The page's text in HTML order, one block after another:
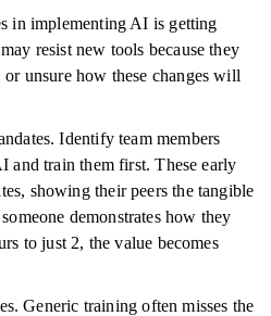
in implementing AI is getting
resist new tools because they
unsure how these changes will
Identify team members
and train them first. These early
showing their peers the tangible
demonstrates how they
to just 2, the value becomes
Generic training often misses the